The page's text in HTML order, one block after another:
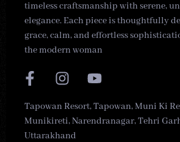
timeless craftsmanship with serene,
elegance. Each piece is thoughtfully
grace, calm, and effortless
the modern woman
Tapowan Resort, Tapowan, Muni Ki
Munikireti, Narendranagar, Tehri
Uttarakhand